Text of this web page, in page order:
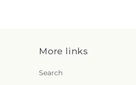
More links
Search